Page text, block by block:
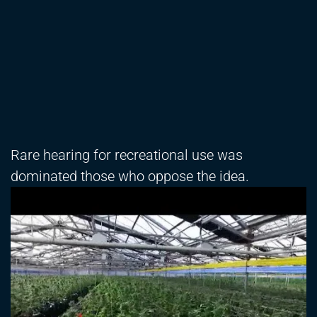
Rare hearing for recreational use was
dominated those who oppose the idea.